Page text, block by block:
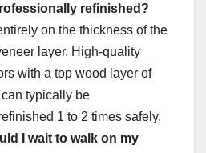
refinished?
on the thickness of the
layer. High-quality
with a top wood layer of
typically be
1 to 2 times safely.
I wait to walk on my